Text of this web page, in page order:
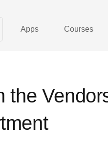
Apps Courses
the